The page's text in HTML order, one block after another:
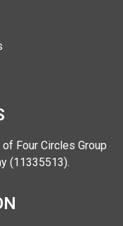
Four Circles Group
(11335513).